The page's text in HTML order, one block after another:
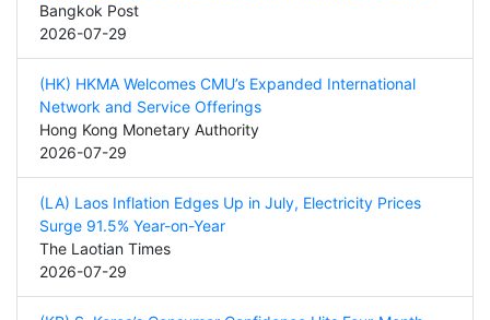
Bangkok Post
2026-07-29
(HK) HKMA Welcomes CMU’s Expanded International
Network and Service Offerings
Hong Kong Monetary Authority
2026-07-29
(LA) Laos Inflation Edges Up in July, Electricity Prices
Surge 91.5% Year-on-Year
The Laotian Times
2026-07-29